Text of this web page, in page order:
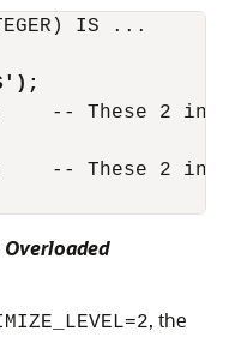
IS ...
-- These 2
-- These 2
, the